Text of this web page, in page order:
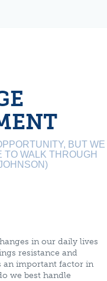
BUT WE
TO WALK THROUGH
in our daily lives
resistance and
an important factor in
we best handle